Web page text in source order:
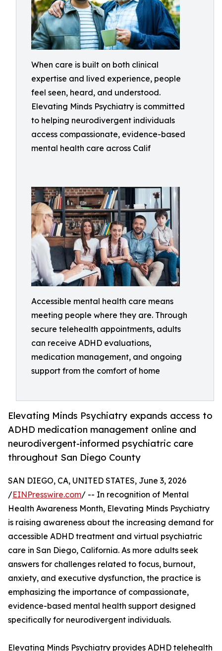
When care is built on both clinical
expertise and lived experience, people
feel seen, heard, and understood.
Elevating Minds Psychiatry is committed
to helping neurodivergent individuals
access compassionate, evidence-based
mental health care across Calif
Accessible mental health care means
meeting people where they are. Through
secure telehealth appointments, adults
can receive ADHD evaluations,
medication management, and ongoing
support from the comfort of home
Elevating Minds Psychiatry expands access to
ADHD medication management online and
neurodivergent-informed psychiatric care
throughout San Diego County
SAN DIEGO, CA, UNITED STATES, June 3, 2026
/EINPresswire.com/ -- In recognition of Mental
Health Awareness Month, Elevating Minds Psychiatry
is raising awareness about the increasing demand for
accessible ADHD treatment and virtual psychiatric
care in San Diego, California. As more adults seek
answers for challenges related to focus, burnout,
anxiety, and executive dysfunction, the practice is
emphasizing the importance of compassionate,
evidence-based mental health support designed
specifically for neurodivergent individuals.
Elevating Minds Psychiatry provides ADHD telehealth